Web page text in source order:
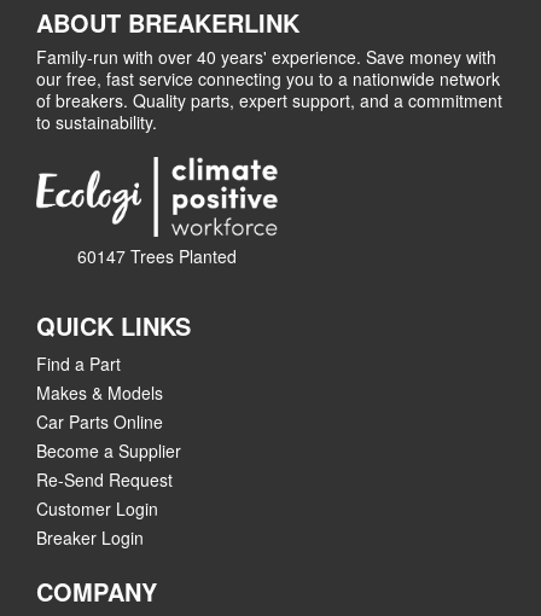
ABOUT BREAKERLINK
Family-run with over 40 years' experience. Save money with
our free, fast service connecting you to a nationwide network
of breakers. Quality parts, expert support, and a commitment
to sustainability.
60147 Trees Planted
QUICK LINKS
Find a Part
Makes & Models
Car Parts Online
Become a Supplier
Re-Send Request
Customer Login
Breaker Login
COMPANY